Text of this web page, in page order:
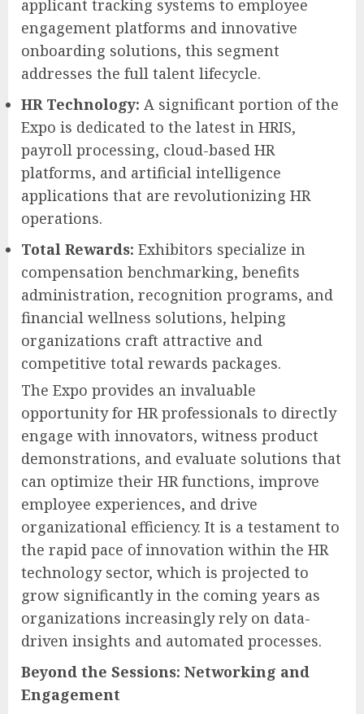
applicant tracking systems to employee
engagement platforms and innovative
onboarding solutions, this segment
addresses the full talent lifecycle.
HR Technology: A significant portion of the
Expo is dedicated to the latest in HRIS,
payroll processing, cloud-based HR
platforms, and artificial intelligence
applications that are revolutionizing HR
operations.
Total Rewards: Exhibitors specialize in
compensation benchmarking, benefits
administration, recognition programs, and
financial wellness solutions, helping
organizations craft attractive and
competitive total rewards packages.
The Expo provides an invaluable
opportunity for HR professionals to directly
engage with innovators, witness product
demonstrations, and evaluate solutions that
can optimize their HR functions, improve
employee experiences, and drive
organizational efficiency. It is a testament to
the rapid pace of innovation within the HR
technology sector, which is projected to
grow significantly in the coming years as
organizations increasingly rely on data-
driven insights and automated processes.
Beyond the Sessions: Networking and
Engagement